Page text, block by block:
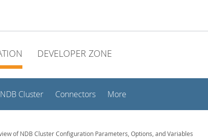
DEVELOPER ZONE
Cluster Connectors More
of NDB Cluster Configuration Parameters, Options, and Variables